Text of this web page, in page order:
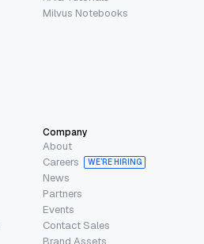
Milvus Notebooks
Company
About
Careers
WE’RE HIRING
News
Partners
Events
Contact Sales
Brand Assets